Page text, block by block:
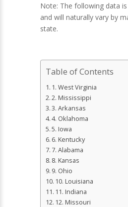
Note: The following data
and will naturally vary by
state.
Table of Contents
1. West Virginia
2. Mississippi
3. Arkansas
4. Oklahoma
5. Iowa
6. Kentucky
7. Alabama
8. Kansas
9. Ohio
10. Louisiana
11. Indiana
12. Missouri